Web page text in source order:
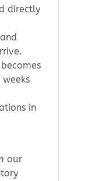
directly
in
our